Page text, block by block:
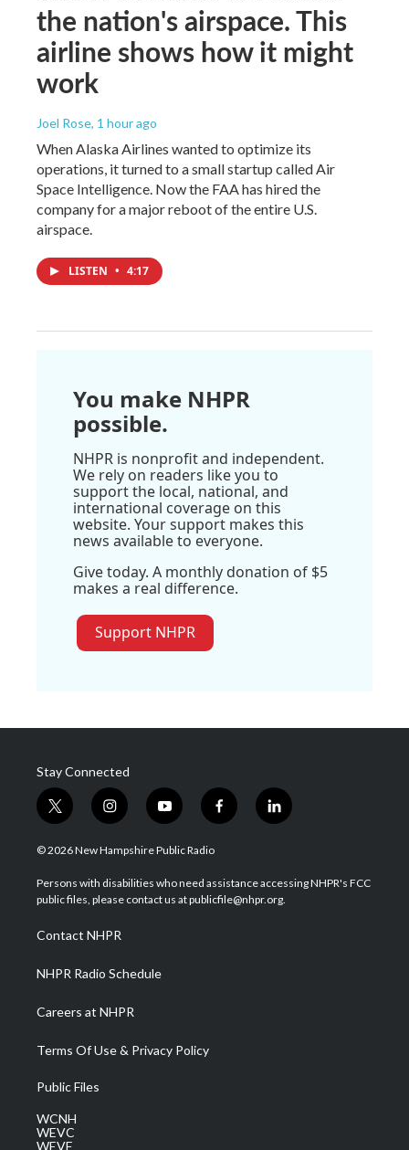
the nation's airspace. This
airline shows how it might
work
Joel Rose, 1 hour ago
When Alaska Airlines wanted to optimize its
operations, it turned to a small startup called Air
Space Intelligence. Now the FAA has hired the
company for a major reboot of the entire U.S.
airspace.
LISTEN • 4:17
You make NHPR
possible.
NHPR is nonprofit and independent.
We rely on readers like you to
support the local, national, and
international coverage on this
website. Your support makes this
news available to everyone.
Give today. A monthly donation of $5
makes a real difference.
Support NHPR
Stay Connected
t
w
i
t
e
i
n
s
a
g
a
m
y
o
u
u
b
f
a
b
o
l
i
e
d
© 2026 New Hampshire Public Radio
Persons with disabilities who need assistance accessing NHPR's FCC
public files, please contact us at publicfile@nhpr.org.
Contact NHPR
NHPR Radio Schedule
Careers at NHPR
Terms Of Use & Privacy Policy
Public Files
WCNH
WEVC
WEVF